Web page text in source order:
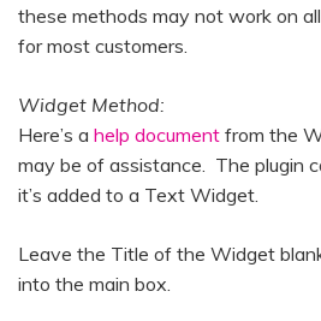
these methods may not work on
for most customers.
Widget Method:
Here’s a help document from the
may be of assistance. The plugin
it’s added to a Text Widget.
Leave the Title of the Widget
into the main box.